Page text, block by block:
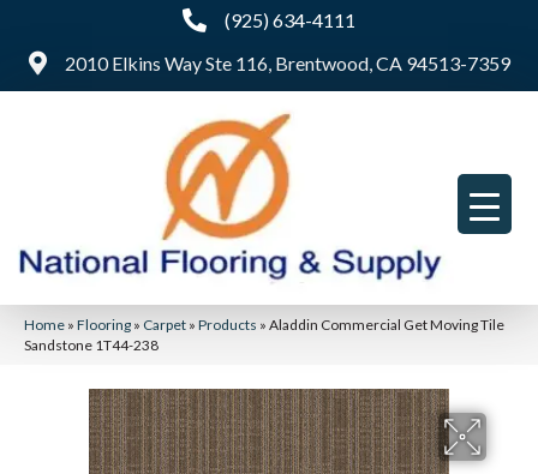
(925) 634-4111
2010 Elkins Way Ste 116, Brentwood, CA 94513-7359
Home » Flooring » Carpet » Products » Aladdin Commercial Get Moving Tile
Sandstone 1T44-238